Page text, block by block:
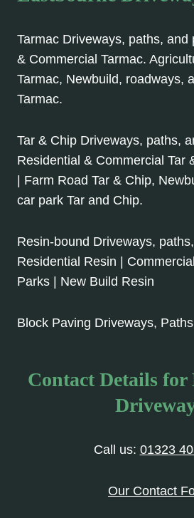
Tarmac Driveways, paths, and
& Commercial Tarmac.
Tarmac, Newbuild, roadways,
Tarmac.
Tar & Chip Driveways, paths,
Residential & Commercial Tar
| Farm Road Tar & Chip,
car park Tar and Chip.
Resin-bound Driveways,
Residential Resin |
Parks | New Build Resin
Block Paving Driveways,
Contact Details for
Call us: 01323
Our Contact